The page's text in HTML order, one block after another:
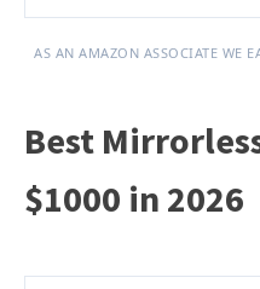
AS AN AMAZON ASSOCIATE WE
Best
$1000 in 2026